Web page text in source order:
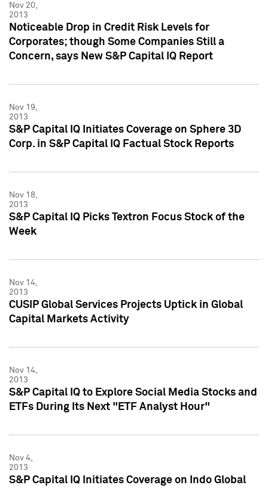
Nov 20,
2013
Noticeable Drop in Credit Risk Levels for
Corporates; though Some Companies Still a
Concern, says New S&P Capital IQ Report
Nov 19,
2013
S&P Capital IQ Initiates Coverage on Sphere 3D
Corp. in S&P Capital IQ Factual Stock Reports
Nov 18,
2013
S&P Capital IQ Picks Textron Focus Stock of the
Week
Nov 14,
2013
CUSIP Global Services Projects Uptick in Global
Capital Markets Activity
Nov 14,
2013
S&P Capital IQ to Explore Social Media Stocks and
ETFs During Its Next "ETF Analyst Hour"
Nov 4,
2013
S&P Capital IQ Initiates Coverage on Indo Global